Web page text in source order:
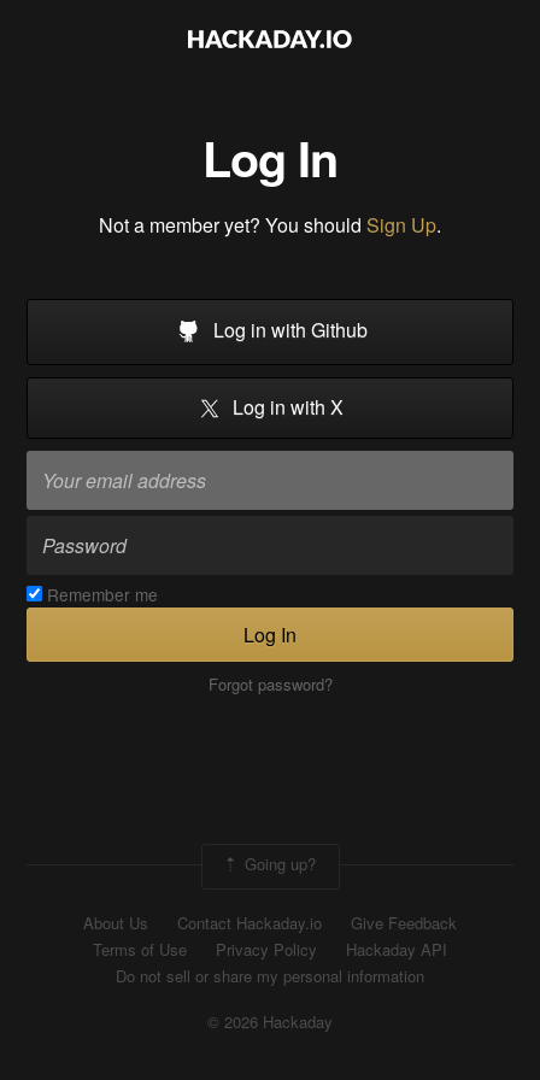
Log In
Not a member yet? You should Sign Up.
Log in with Github
Log in with X
Remember me
Log In
Forgot password?
Going up?
About Us Contact Hackaday.io
Give Feedback
Terms of Use
Privacy Policy
Hackaday API
Do not sell or share my personal information
© 2026 Hackaday